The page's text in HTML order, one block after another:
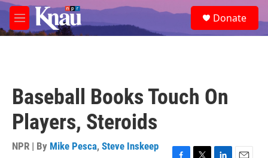
Skip to main content
M
e
e
a
Donate
Baseball Books Touch On
Players, Steroids
NPR | By Mike Pesca, Steve Inskeep